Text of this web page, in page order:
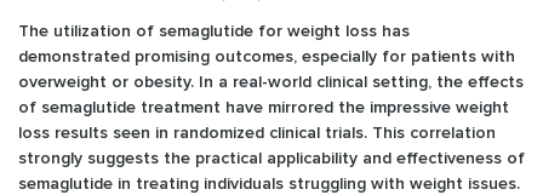
The utilization of semaglutide for weight loss has
demonstrated promising outcomes, especially for patients with
overweight or obesity. In a real-world clinical setting, the effects
of semaglutide treatment have mirrored the impressive weight
loss results seen in randomized clinical trials. This correlation
strongly suggests the practical applicability and effectiveness of
semaglutide in treating individuals struggling with weight issues.